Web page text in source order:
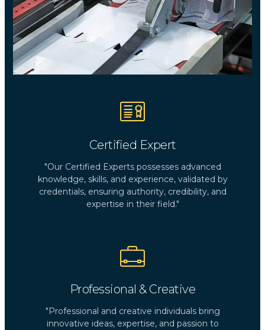
Certified Expert
"Our Certified Experts possesses advanced
knowledge, skills, and experience, validated by
credentials, ensuring authority, credibility, and
expertise in their field."
Professional & Creative
"Professional and creative individuals bring
innovative ideas, expertise, and passion to